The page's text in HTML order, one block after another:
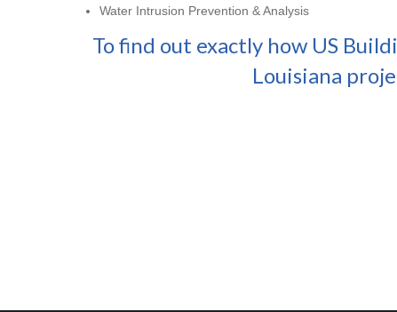
Water Intrusion Prevention & Analysis
To find out exactly how US
Louisiana